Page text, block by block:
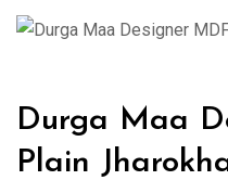
Durga Maa
Plain